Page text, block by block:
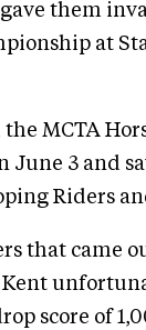
them
at
MCTA
June 3 and
Riders
that came
Kent
score of